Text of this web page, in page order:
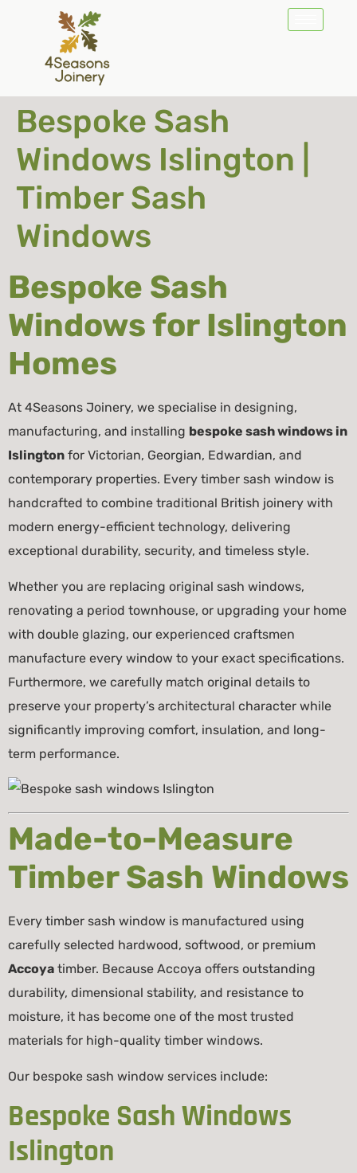
Bespoke Sash
Windows Islington |
Timber Sash
Windows
Bespoke Sash
Windows for Islington
Homes
At 4Seasons Joinery, we specialise in designing,
manufacturing, and installing bespoke sash windows in
Islington for Victorian, Georgian, Edwardian, and
contemporary properties. Every timber sash window is
handcrafted to combine traditional British joinery with
modern energy-efficient technology, delivering
exceptional durability, security, and timeless style.
Whether you are replacing original sash windows,
renovating a period townhouse, or upgrading your home
with double glazing, our experienced craftsmen
manufacture every window to your exact specifications.
Furthermore, we carefully match original details to
preserve your property’s architectural character while
significantly improving comfort, insulation, and long-
term performance.
Made-to-Measure
Timber Sash Windows
Every timber sash window is manufactured using
carefully selected hardwood, softwood, or premium
Accoya timber. Because Accoya offers outstanding
durability, dimensional stability, and resistance to
moisture, it has become one of the most trusted
materials for high-quality timber windows.
Our bespoke sash window services include:
Bespoke Sash Windows
Islington